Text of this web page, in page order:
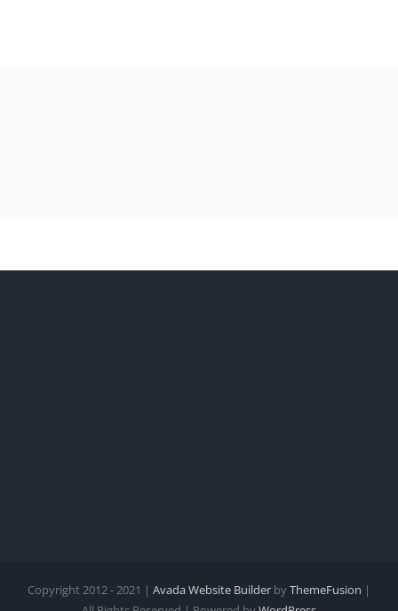
Copyright 2012 - 2021 | Avada Website Builder byThemeFusion |